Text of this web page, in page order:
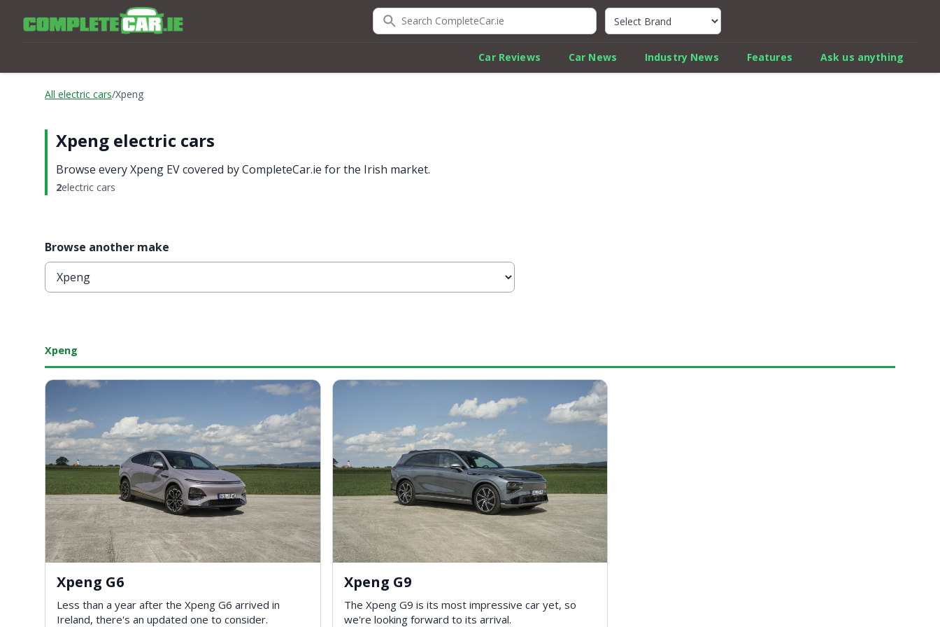
Search CompleteCar.ie Quick Car Review Finder
Car Reviews Car News Industry News Features Ask us anything
All electric cars/Xpeng
Xpeng electric cars
Browse every Xpeng EV covered by CompleteCar.ie for the Irish market.
2electric cars
Browse another make
Xpeng
Xpeng G6
Less than a year after the Xpeng G6 arrived in
Ireland, there's an updated one to consider.
Xpeng G9
The Xpeng G9 is its most impressive car yet, so
we're looking forward to its arrival.